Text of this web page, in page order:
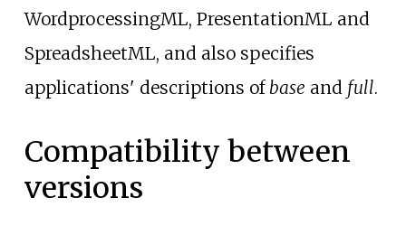
WordprocessingML, PresentationML and
SpreadsheetML, and also specifies
applications' descriptions of base and full.
Compatibility between
versions